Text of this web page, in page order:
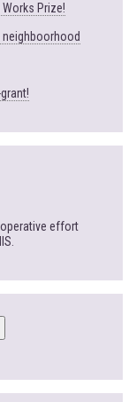
Prize!
neighboorhood
effort